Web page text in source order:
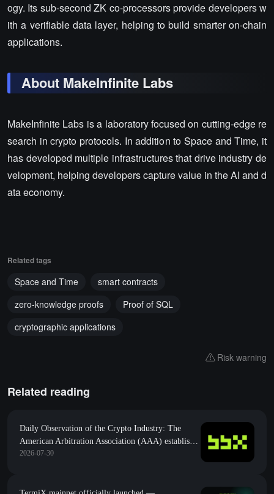
ogy. Its sub-second ZK co-processors provide developers w
ith a verifiable data layer, helping to build smarter on-chain
applications.
About MakeInfinite Labs
MakeInfinite Labs is a laboratory focused on cutting-edge re
search in crypto protocols. In addition to Space and Time, it
has developed multiple infrastructures that drive industry de
velopment, helping developers capture value in the AI and d
ata economy.
Related tags
Space and Time
smart contracts
zero-knowledge proofs
Proof of SQL
cryptographic applications
Risk warning
Related reading
Daily Observation of the Crypto Industry: The
American Arbitration Association (AAA) establishes
a Web3 special group, marking the entry of on-
2026-07-30